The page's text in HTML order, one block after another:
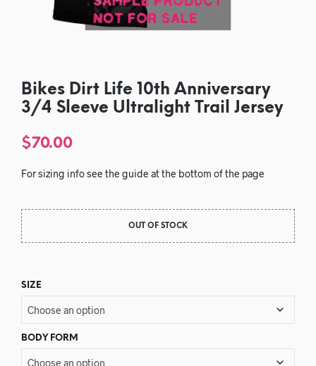
Bikes Dirt Life 10th Anniversary
3/4 Sleeve Ultralight Trail Jersey
$70.00
For sizing info see the guide at the bottom of the page
OUT OF STOCK
SIZE
BODY FORM